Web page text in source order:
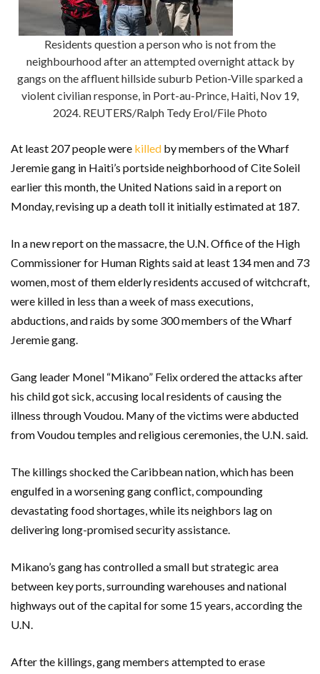
Residents question a person who is not from the
neighbourhood after an attempted overnight attack by
gangs on the affluent hillside suburb Petion-Ville sparked a
violent civilian response, in Port-au-Prince, Haiti, Nov 19,
2024. REUTERS/Ralph Tedy Erol/File Photo
At least 207 people were killed by members of the Wharf
Jeremie gang in Haiti’s portside neighborhood of Cite Soleil
earlier this month, the United Nations said in a report on
Monday, revising up a death toll it initially estimated at 187.
In a new report on the massacre, the U.N. Office of the High
Commissioner for Human Rights said at least 134 men and 73
women, most of them elderly residents accused of witchcraft,
were killed in less than a week of mass executions,
abductions, and raids by some 300 members of the Wharf
Jeremie gang.
Gang leader Monel “Mikano” Felix ordered the attacks after
his child got sick, accusing local residents of causing the
illness through Voudou. Many of the victims were abducted
from Voudou temples and religious ceremonies, the U.N. said.
The killings shocked the Caribbean nation, which has been
engulfed in a worsening gang conflict, compounding
devastating food shortages, while its neighbors lag on
delivering long-promised security assistance.
Mikano’s gang has controlled a small but strategic area
between key ports, surrounding warehouses and national
highways out of the capital for some 15 years, according the
U.N.
After the killings, gang members attempted to erase